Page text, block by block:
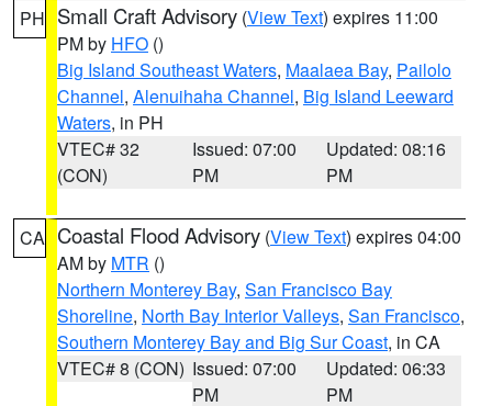
PH Small Craft Advisory (View Text) expires 11:00
PM by HFO ()
Big Island Southeast Waters, Maalaea Bay, Pailolo
Channel, Alenuihaha Channel, Big Island Leeward
Waters, in PH
VTEC# 32
(CON)
Issued: 07:00
PM
Updated: 08:16
PM
CA Coastal Flood Advisory (View Text) expires 04:00
AM by MTR ()
Northern Monterey Bay, San Francisco Bay
Shoreline, North Bay Interior Valleys, San Francisco,
Southern Monterey Bay and Big Sur Coast, in CA
VTEC# 8 (CON) Issued: 07:00
PM
Updated: 06:33
PM